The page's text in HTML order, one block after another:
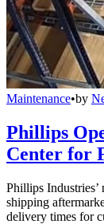
Maintenance•by
Phillips
Center for
Phillips
shipping
delivery times for